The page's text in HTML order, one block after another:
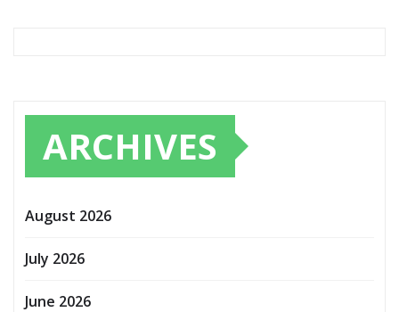
ARCHIVES
August 2026
July 2026
June 2026